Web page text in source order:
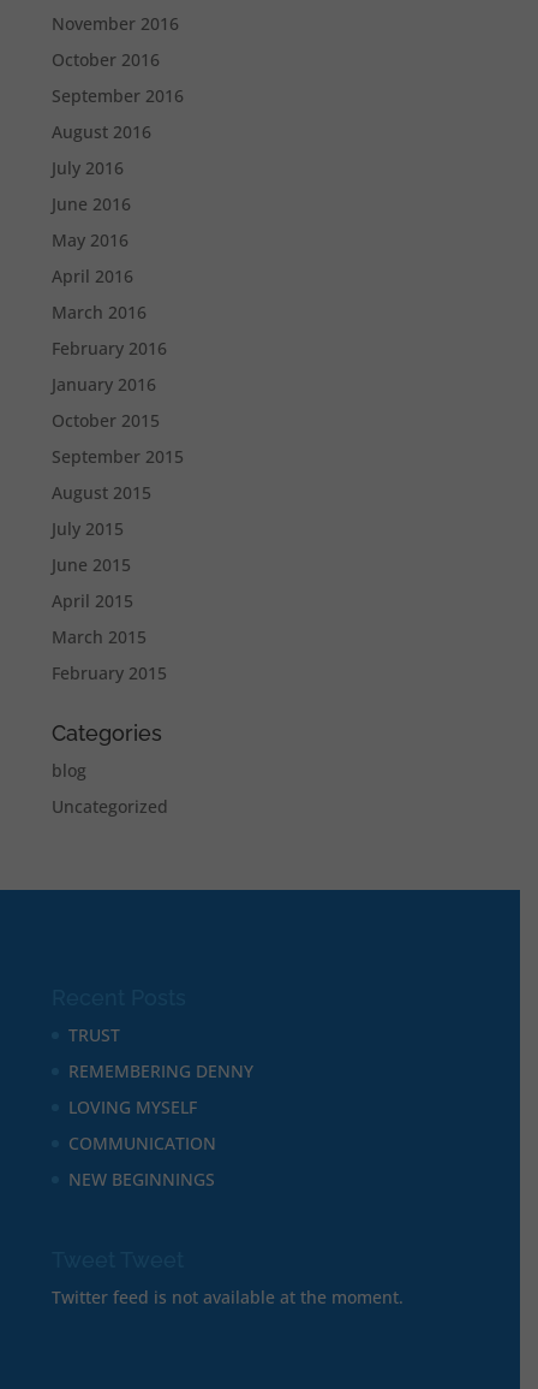
November 2016
October 2016
September 2016
August 2016
July 2016
June 2016
May 2016
April 2016
March 2016
February 2016
January 2016
October 2015
September 2015
August 2015
July 2015
June 2015
April 2015
March 2015
February 2015
Categories
blog
Uncategorized
TRUST
REMEMBERING DENNY
LOVING MYSELF
COMMUNICATION
NEW BEGINNINGS
Twitter feed is not available at the moment.